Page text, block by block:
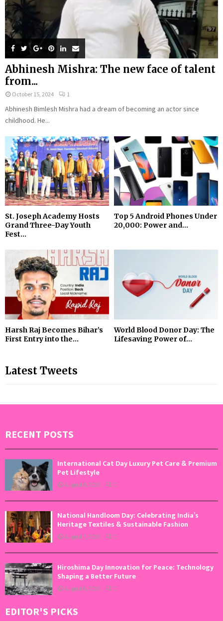
Abhinesh Mishra: The new face of talent
from...
October 15, 2024 1
Abhinesh Bimlesh Mishra had a dream of becoming an actor since
childhood. He...
St. Joseph Academy Hosts
Grand Three-Day Youth
Fest...
Top 5 Android Phones Under
₹20,000: Power and...
Harsh Raj Becomes Bihar’s
First Entry into the...
World Blood Donor Day: The
Lifesaving Power of...
Latest Tweets
RECENT POSTS
International Cat Day Luxury Pet Care & Premium
Pet Lifestyle
August 8, 2026 0
National Handloom Day: Celebrating India’s
Heritage Textiles & Sustainable Fashion
August 7, 2026 0
Hiroshima Day Innovation for Peace: Technology
Shaping a Better Future
August 6, 2026 0
EDITOR'S PICKS